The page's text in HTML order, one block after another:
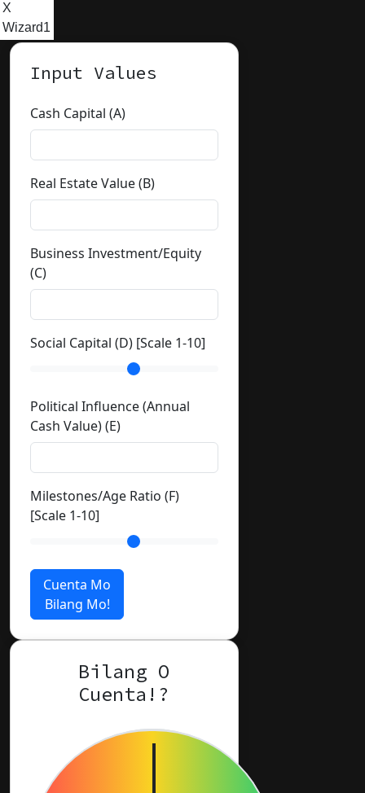
X
Wizard1
Input Values
Cash Capital (A)
Real Estate Value (B)
Business Investment/Equity
(C)
Social Capital (D) [Scale 1-10]
Political Influence (Annual
Cash Value) (E)
Milestones/Age Ratio (F)
[Scale 1-10]
Cuenta Mo
Bilang Mo!
Bilang O
Cuenta!?